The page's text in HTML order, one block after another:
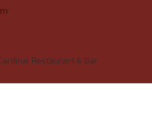
Restaurant & Bar